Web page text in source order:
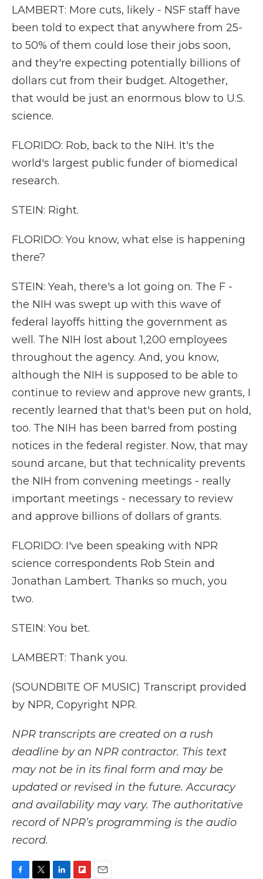
LAMBERT: More cuts, likely - NSF staff have
been told to expect that anywhere from 25-
to 50% of them could lose their jobs soon,
and they're expecting potentially billions of
dollars cut from their budget. Altogether,
that would be just an enormous blow to U.S.
science.
FLORIDO: Rob, back to the NIH. It's the
world's largest public funder of biomedical
research.
STEIN: Right.
FLORIDO: You know, what else is happening
there?
STEIN: Yeah, there's a lot going on. The F -
the NIH was swept up with this wave of
federal layoffs hitting the government as
well. The NIH lost about 1,200 employees
throughout the agency. And, you know,
although the NIH is supposed to be able to
continue to review and approve new grants, I
recently learned that that's been put on hold,
too. The NIH has been barred from posting
notices in the federal register. Now, that may
sound arcane, but that technicality prevents
the NIH from convening meetings - really
important meetings - necessary to review
and approve billions of dollars of grants.
FLORIDO: I've been speaking with NPR
science correspondents Rob Stein and
Jonathan Lambert. Thanks so much, you
two.
STEIN: You bet.
LAMBERT: Thank you.
(SOUNDBITE OF MUSIC) Transcript provided
by NPR, Copyright NPR.
NPR transcripts are created on a rush
deadline by an NPR contractor. This text
may not be in its final form and may be
updated or revised in the future. Accuracy
and availability may vary. The authoritative
record of NPR’s programming is the audio
record.